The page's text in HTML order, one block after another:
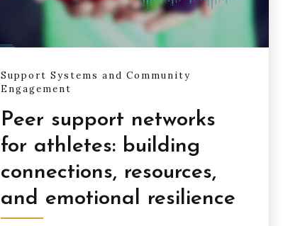
Support Systems and Community
Engagement
Peer support networks
for athletes: building
connections, resources,
and emotional resilience